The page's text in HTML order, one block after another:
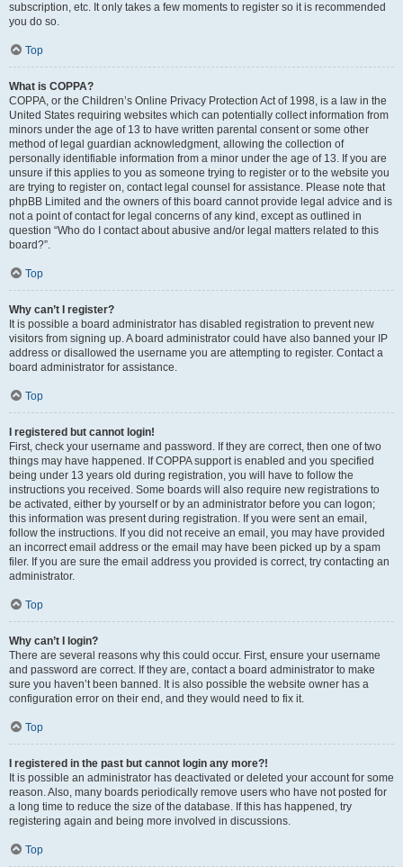
subscription, etc. It only takes a few moments to register so it is recommended
you do so.
Top
What is COPPA?
COPPA, or the Children’s Online Privacy Protection Act of 1998, is a law in the
United States requiring websites which can potentially collect information from
minors under the age of 13 to have written parental consent or some other
method of legal guardian acknowledgment, allowing the collection of
personally identifiable information from a minor under the age of 13. If you are
unsure if this applies to you as someone trying to register or to the website you
are trying to register on, contact legal counsel for assistance. Please note that
phpBB Limited and the owners of this board cannot provide legal advice and is
not a point of contact for legal concerns of any kind, except as outlined in
question “Who do I contact about abusive and/or legal matters related to this
board?”.
Top
Why can’t I register?
It is possible a board administrator has disabled registration to prevent new
visitors from signing up. A board administrator could have also banned your IP
address or disallowed the username you are attempting to register. Contact a
board administrator for assistance.
Top
I registered but cannot login!
First, check your username and password. If they are correct, then one of two
things may have happened. If COPPA support is enabled and you specified
being under 13 years old during registration, you will have to follow the
instructions you received. Some boards will also require new registrations to
be activated, either by yourself or by an administrator before you can logon;
this information was present during registration. If you were sent an email,
follow the instructions. If you did not receive an email, you may have provided
an incorrect email address or the email may have been picked up by a spam
filer. If you are sure the email address you provided is correct, try contacting an
administrator.
Top
Why can’t I login?
There are several reasons why this could occur. First, ensure your username
and password are correct. If they are, contact a board administrator to make
sure you haven’t been banned. It is also possible the website owner has a
configuration error on their end, and they would need to fix it.
Top
I registered in the past but cannot login any more?!
It is possible an administrator has deactivated or deleted your account for some
reason. Also, many boards periodically remove users who have not posted for
a long time to reduce the size of the database. If this has happened, try
registering again and being more involved in discussions.
Top